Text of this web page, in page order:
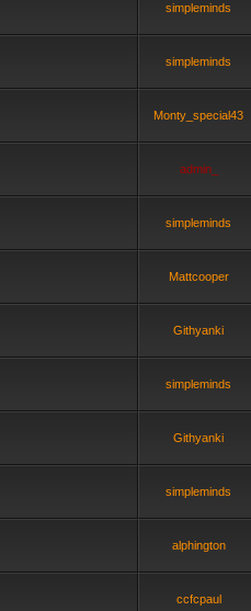
simpleminds
simpleminds
Monty_special43
admin_
simpleminds
Mattcooper
Githyanki
simpleminds
Githyanki
simpleminds
alphington
ccfcpaul